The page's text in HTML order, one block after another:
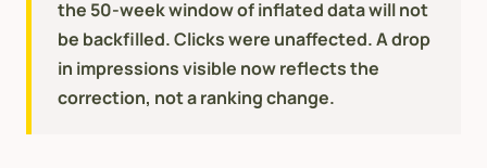
the 50-week window of inflated data will not
be backfilled. Clicks were unaffected. A drop
in impressions visible now reflects the
correction, not a ranking change.